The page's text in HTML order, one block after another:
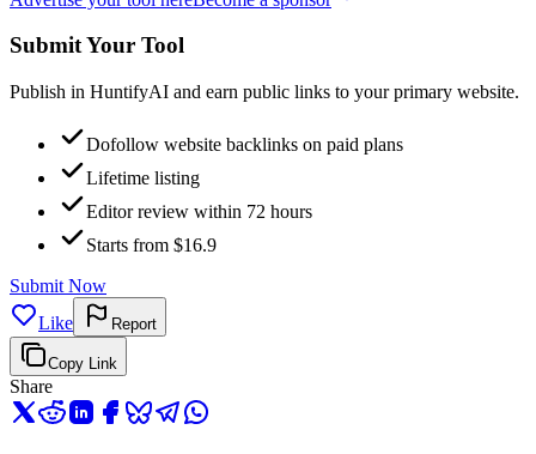
Submit Your Tool
Publish in HuntifyAI and earn public links to your primary website.
Dofollow website backlinks on paid plans
Lifetime listing
Editor review within 72 hours
Starts from $16.9
Submit Now
Like
Report
Copy Link
Share